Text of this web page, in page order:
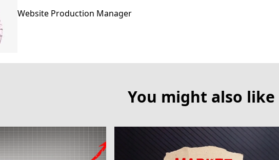
Website Production Manager
You might also like